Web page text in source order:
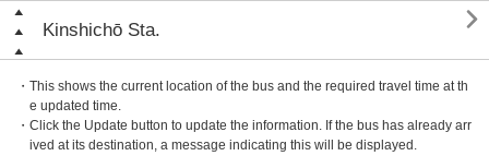
Kinshichō Sta. 
・This shows the current location of the bus and the required travel time at th
e updated time.
・Click the Update button to update the information. If the bus has already arr
ived at its destination, a message indicating this will be displayed.